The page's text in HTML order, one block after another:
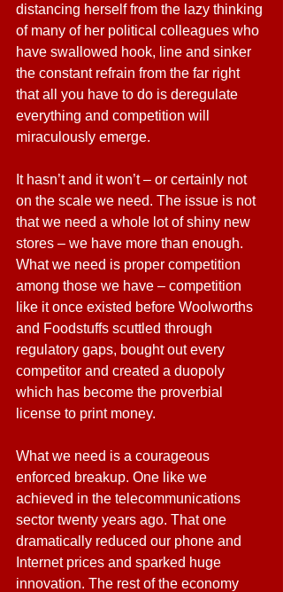
distancing herself from the lazy thinking
of many of her political colleagues who
have swallowed hook, line and sinker
the constant refrain from the far right
that all you have to do is deregulate
everything and competition will
miraculously emerge.
It hasn’t and it won’t – or certainly not
on the scale we need. The issue is not
that we need a whole lot of shiny new
stores – we have more than enough.
What we need is proper competition
among those we have – competition
like it once existed before Woolworths
and Foodstuffs scuttled through
regulatory gaps, bought out every
competitor and created a duopoly
which has become the proverbial
license to print money.
What we need is a courageous
enforced breakup. One like we
achieved in the telecommunications
sector twenty years ago. That one
dramatically reduced our phone and
Internet prices and sparked huge
innovation. The rest of the economy